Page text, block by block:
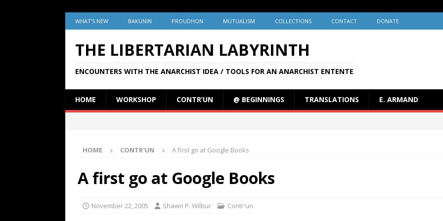
WHAT’S NEW BAKUNIN PROUDHON MUTUALISM COLLECTIONS CONTACT DONATE
THE LIBERTARIAN LABYRINTH
ENCOUNTERS WITH THE ANARCHIST IDEA / TOOLS FOR AN ANARCHIST ENTENTE
HOME WORKSHOP CONTR’UN @ BEGINNINGS TRANSLATIONS E. ARMAND
HOME CONTR'UN A first go at Google Books
A first go at Google Books
November 22, 2005 Shawn P. Wilbur Contr'un